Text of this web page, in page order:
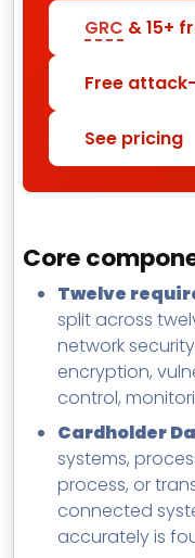
GRC & 15+
Free
See pricing
Core
Twelve
split across
network
encryption,
control,
Cardholder
systems,
process, or
connected
accurately is